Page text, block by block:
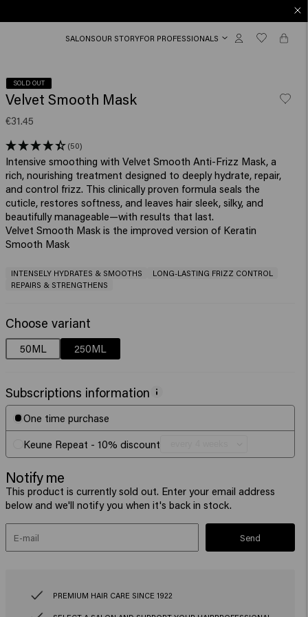
SALONSOUR STORYFOR PROFESSIONALS
SOLD OUT
Velvet Smooth Mask
€31.45
(50)
Intensive smoothing with Velvet Smooth Anti-Frizz Mask, a
rich, nourishing treatment designed to deeply hydrate, repair,
and control frizz. This clinically proven formula seals the
cuticle, restores softness, and leaves hair sleek, silky, and
beautifully manageable—with results that last.
Velvet Smooth Mask is the improved version of Keratin
Smooth Mask
INTENSELY HYDRATES & SMOOTHS
LONG-LASTING FRIZZ CONTROL
REPAIRS & STRENGTHENS
Choose variant
50ML 250ML
Subscriptions information
One time purchase
Keune Repeat - 10% discount
Notify me
This product is currently sold out. Enter your email address
below and we'll notify you when it's back in stock.
Send
PREMIUM HAIR CARE SINCE 1922